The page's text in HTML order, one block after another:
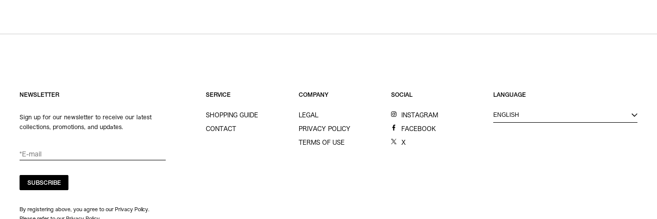
NEWSLETTER
Sign up for our newsletter to receive our latest
collections, promotions, and updates.
SUBSCRIBE
By registering above, you agree to our Privacy Policy.
SERVICE
SHOPPING GUIDE
CONTACT
COMPANY
LEGAL
PRIVACY POLICY
TERMS OF USE
SOCIAL
INSTAGRAM
FACEBOOK
X
LANGUAGE
ENGLISH